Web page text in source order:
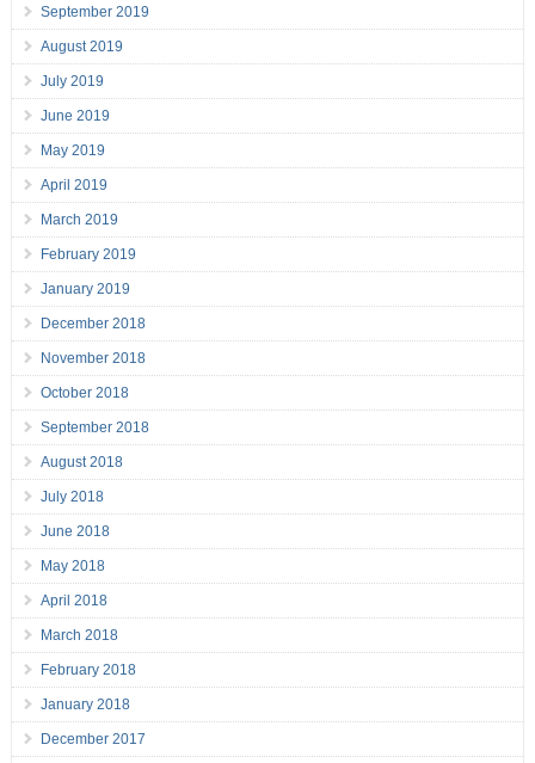
September 2019
August 2019
July 2019
June 2019
May 2019
April 2019
March 2019
February 2019
January 2019
December 2018
November 2018
October 2018
September 2018
August 2018
July 2018
June 2018
May 2018
April 2018
March 2018
February 2018
January 2018
December 2017